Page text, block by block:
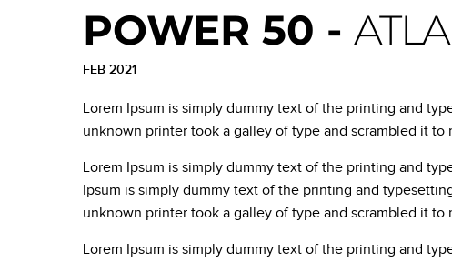
POWER 50 -
FEB 2021
Lorem Ipsum is simply dummy text of the printing and
unknown printer took a galley of type and scrambled it to
Lorem Ipsum is simply dummy text of the printing and
Ipsum is simply dummy text of the printing and
unknown printer took a galley of type and scrambled it to
Lorem Ipsum is simply dummy text of the printing and